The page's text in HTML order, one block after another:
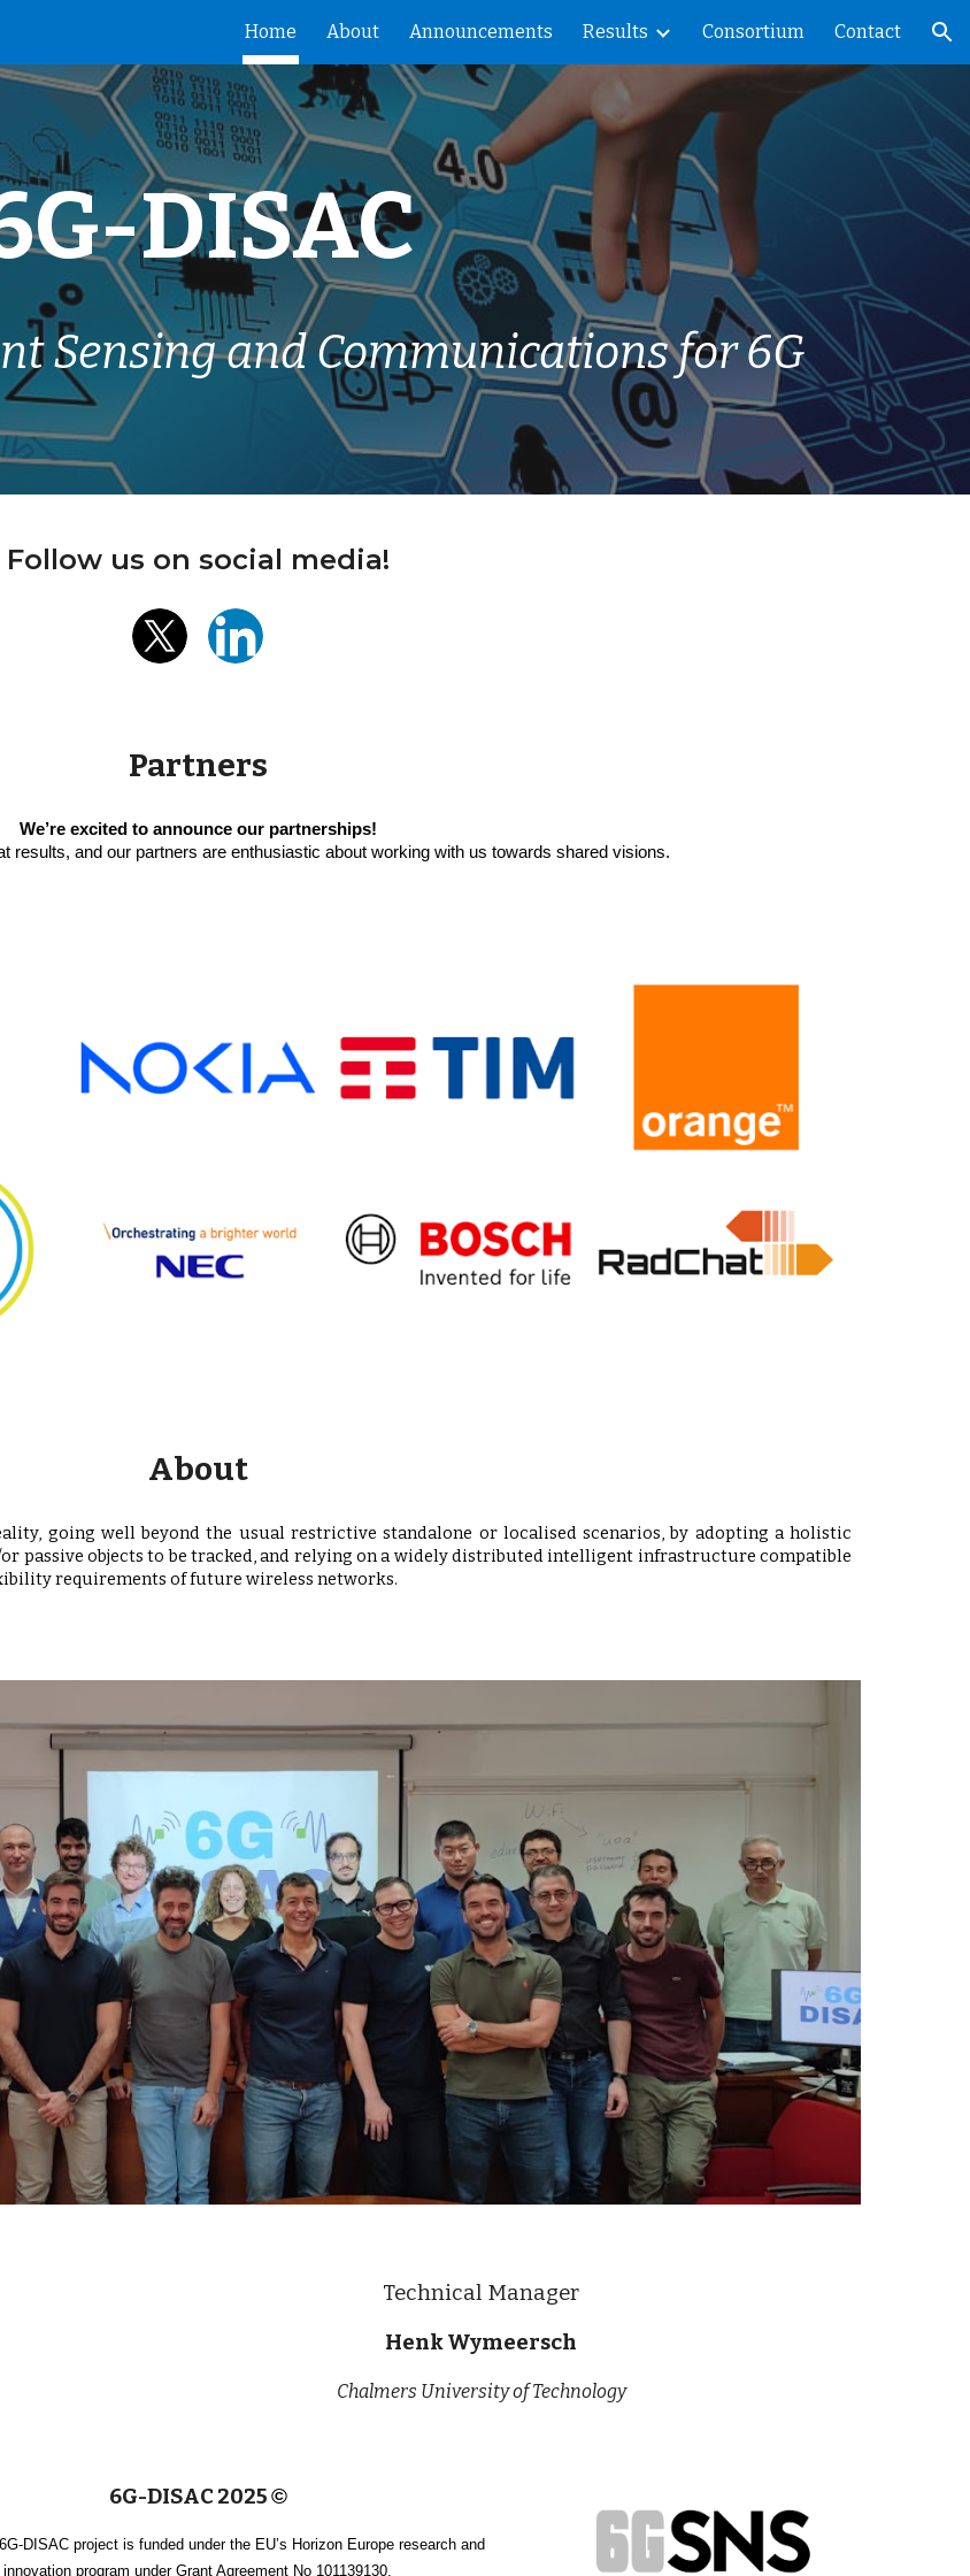
Skip to navigation
Home About Announcements Results Consortium Contact
DISAC
Sensing and Communications for 6G
Follow us on social media!
Partners
We’re excited to announce our partnerships!
results, and our partners are enthusiastic about working with us towards shared visions.
About
going well beyond the usual restrictive standalone or localised scenarios, by adopting a holistic
passive objects to be tracked, and relying on a widely distributed intelligent infrastructure compatible
requirements of future wireless networks.
Technical Manager
Henk Wymeersch
Chalmers University of Technology
6G-DISAC 2025©
DISAC project is funded under the EU’s Horizon Europe research and
innovation program under Grant Agreement No 101139130.